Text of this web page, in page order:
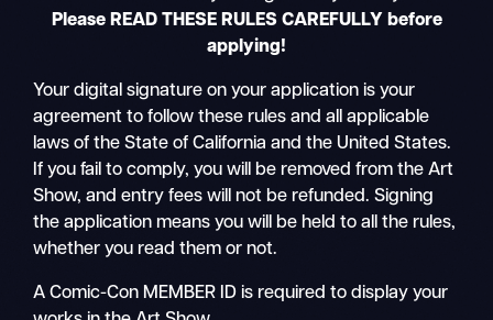
Please READ THESE RULES CAREFULLY before
applying!
Your digital signature on your application is your
agreement to follow these rules and all applicable
laws of the State of California and the United States.
If you fail to comply, you will be removed from the Art
Show, and entry fees will not be refunded. Signing
the application means you will be held to all the rules,
whether you read them or not.
A Comic-Con MEMBER ID is required to display your